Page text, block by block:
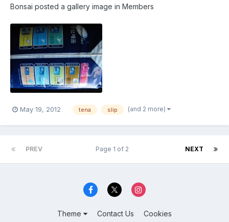
Bonsai posted a gallery image in Members
May 19, 2012 tena slip (and 2 more)
PREV NEXT
Page 1 of 2
Theme Contact Us Cookies